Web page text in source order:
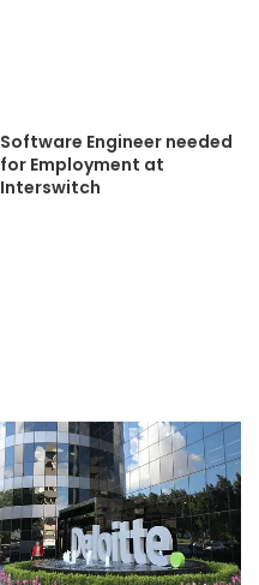
Software Engineer needed
for Employment at
Interswitch